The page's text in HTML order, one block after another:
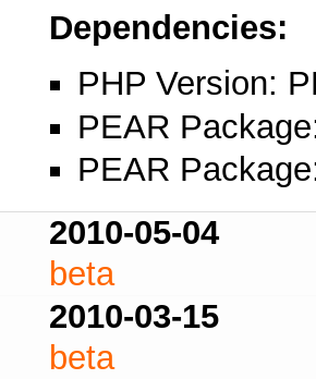
Dependencies:
PHP Version:
PEAR
PEAR
2010-05-04
beta
2010-03-15
beta